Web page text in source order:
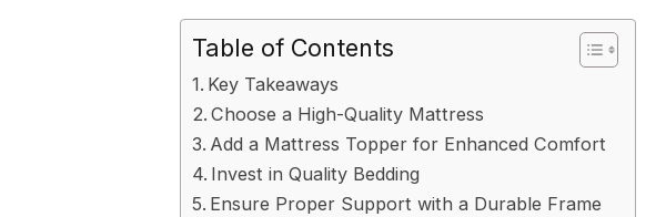
Table of Contents
Key Takeaways
Choose a High-Quality Mattress
Add a Mattress Topper for Enhanced Comfort
Invest in Quality Bedding
Ensure Proper Support with a Durable Frame